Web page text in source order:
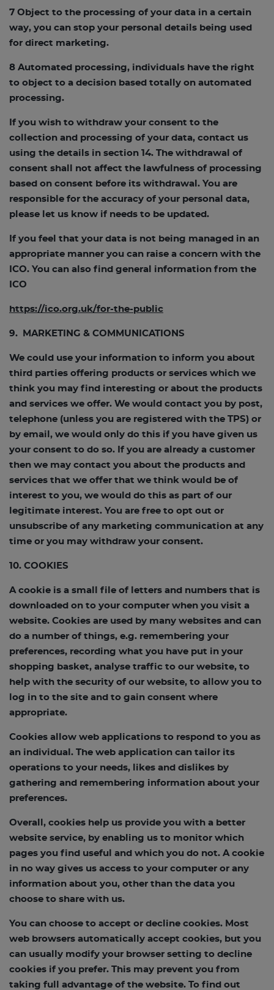
7 Object to the processing of your data in a certain
way, you can stop your personal details being used
for direct marketing.
8 Automated processing, individuals have the right
to object to a decision based totally on automated
processing.
If you wish to withdraw your consent to the
collection and processing of your data, contact us
using the details in section 14. The withdrawal of
consent shall not affect the lawfulness of processing
based on consent before its withdrawal. You are
responsible for the accuracy of your personal data,
please let us know if needs to be updated.
If you feel that your data is not being managed in an
appropriate manner you can raise a concern with the
ICO. You can also find general information from the
ICO
https://ico.org.uk/for-the-public
9. MARKETING & COMMUNICATIONS
We could use your information to inform you about
third parties offering products or services which we
think you may find interesting or about the products
and services we offer. We would contact you by post,
telephone (unless you are registered with the TPS) or
by email, we would only do this if you have given us
your consent to do so. If you are already a customer
then we may contact you about the products and
services that we offer that we think would be of
interest to you, we would do this as part of our
legitimate interest. You are free to opt out or
unsubscribe of any marketing communication at any
time or you may withdraw your consent.
10. COOKIES
A cookie is a small file of letters and numbers that is
downloaded on to your computer when you visit a
website. Cookies are used by many websites and can
do a number of things, e.g. remembering your
preferences, recording what you have put in your
shopping basket, analyse traffic to our website, to
help with the security of our website, to allow you to
log in to the site and to gain consent where
appropriate.
Cookies allow web applications to respond to you as
an individual. The web application can tailor its
operations to your needs, likes and dislikes by
gathering and remembering information about your
preferences.
Overall, cookies help us provide you with a better
website service, by enabling us to monitor which
pages you find useful and which you do not. A cookie
in no way gives us access to your computer or any
information about you, other than the data you
choose to share with us.
You can choose to accept or decline cookies. Most
web browsers automatically accept cookies, but you
can usually modify your browser setting to decline
cookies if you prefer. This may prevent you from
taking full advantage of the website. To find out